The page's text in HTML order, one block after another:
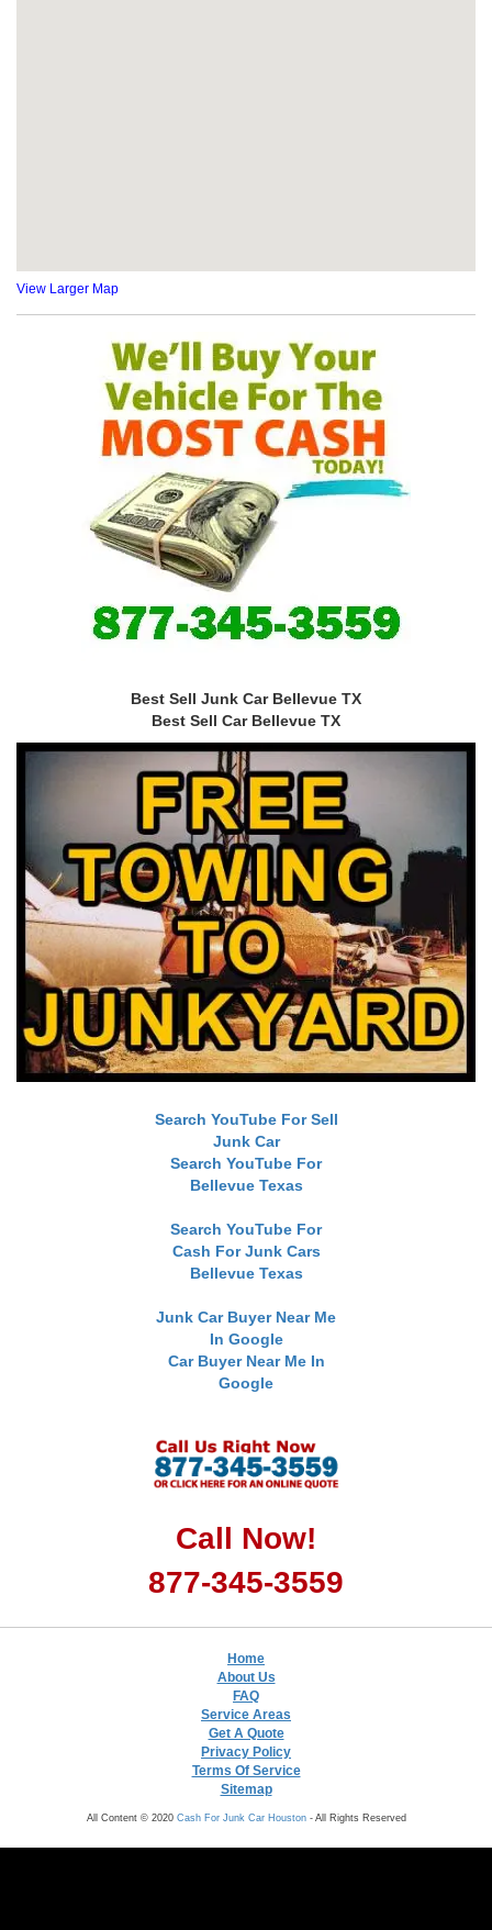
View Larger Map
Best Sell Junk Car Bellevue TX
Best Sell Car Bellevue TX
Search YouTube For Sell
Junk Car
Search YouTube For
Bellevue Texas
Search YouTube For
Cash For Junk Cars
Bellevue Texas
Junk Car Buyer Near Me
In Google
Car Buyer Near Me In
Google
Call Now!
877-345-3559
Home
About Us
FAQ
Service Areas
Get A Quote
Privacy Policy
Terms Of Service
Sitemap
All Content © 2020 Cash For Junk Car Houston- All Rights Reserved